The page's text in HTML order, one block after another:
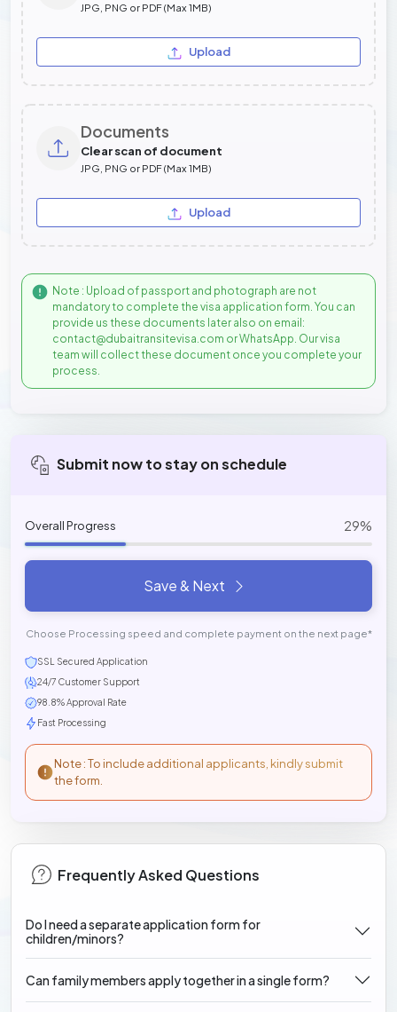
JPG, PNG or PDF (Max 1MB)
Upload
Documents
Clear scan of document
JPG, PNG or PDF (Max 1MB)
Upload
Note : Upload of passport and photograph are not
mandatory to complete the visa application form. You can
provide us these documents later also on email:
contact@dubaitransitevisa.com or WhatsApp. Our visa
team will collect these document once you complete your
process.
Submit now to stay on schedule
Overall Progress 29%
Save & Next
Choose Processing speed and complete payment on the next page*
SSL Secured Application
24/7 Customer Support
98.8% Approval Rate
Fast Processing
Note : To include additional applicants, kindly submit
the form.
Frequently Asked Questions
Do I need a separate application form for
children/minors?
Can family members apply together in a single form?